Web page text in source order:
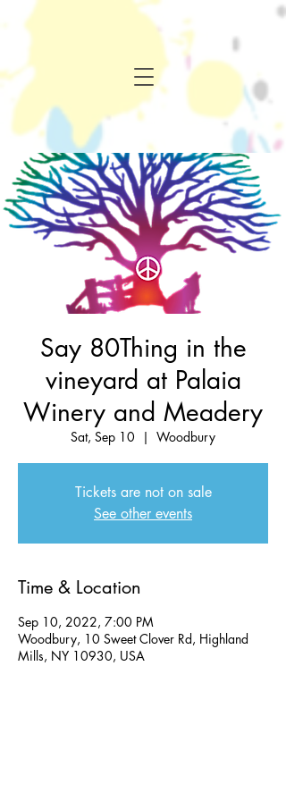
Say 80Thing in the
vineyard at Palaia
Winery and Meadery
Sat, Sep 10
  |
Woodbury
Tickets are not on sale
See other events
Time & Location
Sep 10, 2022, 7:00 PM
Woodbury, 10 Sweet Clover Rd, Highland
Mills, NY 10930, USA